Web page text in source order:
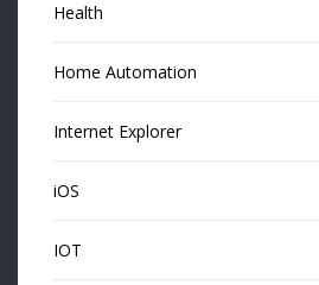
Health
Home Automation
Internet Explorer
iOS
IOT